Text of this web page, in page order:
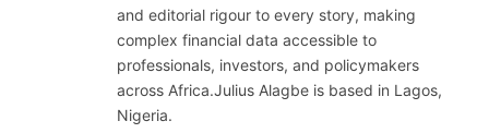
and editorial rigour to every story, making
complex financial data accessible to
professionals, investors, and policymakers
across Africa.Julius Alagbe is based in Lagos,
Nigeria.